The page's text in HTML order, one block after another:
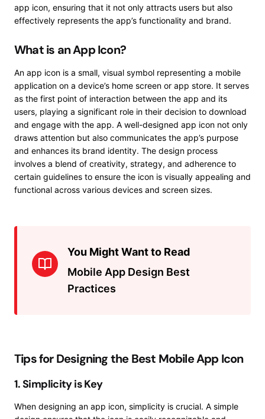
app icon, ensuring that it not only attracts users but also
effectively represents the app’s functionality and brand.
What is an App Icon?
An app icon is a small, visual symbol representing a mobile
application on a device’s home screen or app store. It serves
as the first point of interaction between the app and its
users, playing a significant role in their decision to download
and engage with the app. A well-designed app icon not only
draws attention but also communicates the app’s purpose
and enhances its brand identity. The design process
involves a blend of creativity, strategy, and adherence to
certain guidelines to ensure the icon is visually appealing and
functional across various devices and screen sizes.
You Might Want to Read
Mobile App Design Best
Practices
Tips for Designing the Best Mobile App Icon
1. Simplicity is Key
When designing an app icon, simplicity is crucial. A simple